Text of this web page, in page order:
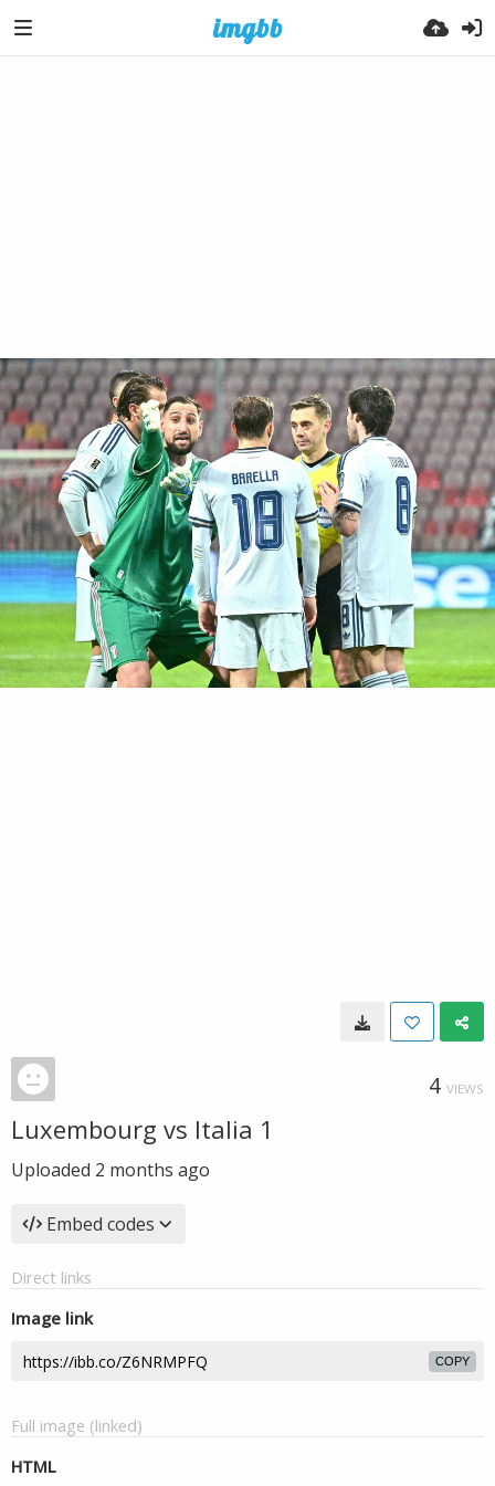
4 VIEWS
Luxembourg vs Italia 1
Uploaded 2 months ago
Embed codes
Direct links
Image link
COPY
Full image (linked)
HTML